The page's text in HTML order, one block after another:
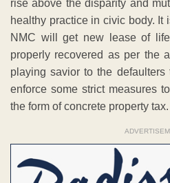
rise above the disparity and
healthy practice in civic body. It
NMC will get new lease of
properly recovered as per the
playing savior to the
enforce some strict measures
the form of concrete property tax.